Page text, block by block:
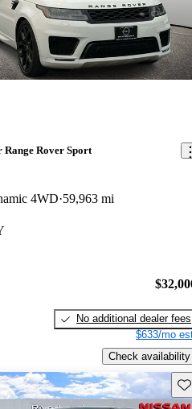
Range Rover Sport
4WD 59,963 mi
No additional dealer fees
$633/mo
Check availability